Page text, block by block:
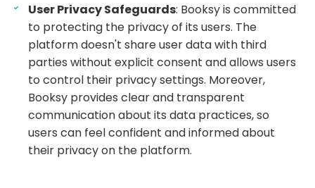
User Privacy Safeguards: Booksy is committed
to protecting the privacy of its users. The
platform doesn't share user data with third
parties without explicit consent and allows users
to control their privacy settings. Moreover,
Booksy provides clear and transparent
communication about its data practices, so
users can feel confident and informed about
their privacy on the platform.